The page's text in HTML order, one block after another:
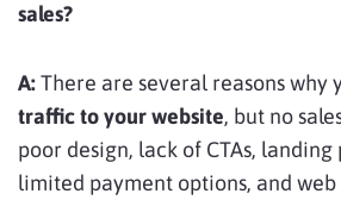
sales?
A:There are several reasons why
traffic to your website, but no
poor design, lack of CTAs, landing
limited payment options, and web